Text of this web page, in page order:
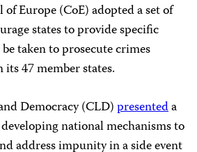
Europe (CoE) adopted a set of
states to provide specific
taken to prosecute crimes
47 member states.
Democracy (CLD)presenteda
national mechanisms to
address impunity in a side event